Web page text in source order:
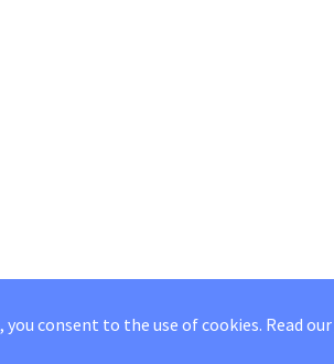
you consent to the use of cookies. Read our